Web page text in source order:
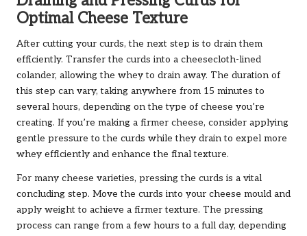
Optimal Cheese Texture
After cutting your curds, the next step is to drain them
efficiently. Transfer the curds into a cheesecloth-lined
colander, allowing the whey to drain away. The duration of
this step can vary, taking anywhere from 15 minutes to
several hours, depending on the type of cheese you’re
creating. If you’re making a firmer cheese, consider applying
gentle pressure to the curds while they drain to expel more
whey efficiently and enhance the final texture.
For many cheese varieties, pressing the curds is a vital
concluding step. Move the curds into your cheese mould and
apply weight to achieve a firmer texture. The pressing
process can range from a few hours to a full day, depending